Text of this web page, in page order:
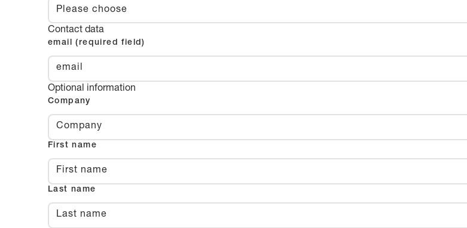
Please choose
Contact data
email (required field)
Optional information
Company
First name
Last name